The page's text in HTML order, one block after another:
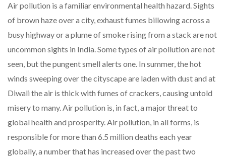
Air pollution is a familiar environmental health hazard. Sights
of brown haze over a city, exhaust fumes billowing across a
busy highway or a plume of smoke rising from a stack are not
uncommon sights in India. Some types of air pollution are not
seen, but the pungent smell alerts one. In summer, the hot
winds sweeping over the cityscape are laden with dust and at
Diwali the air is thick with fumes of crackers, causing untold
misery to many. Air pollution is, in fact, a major threat to
global health and prosperity. Air pollution, in all forms, is
responsible for more than 6.5 million deaths each year
globally, a number that has increased over the past two